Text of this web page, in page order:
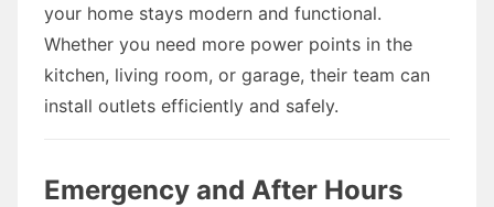
your home stays modern and functional.
Whether you need more power points in the
kitchen, living room, or garage, their team can
install outlets efficiently and safely.
Emergency and After Hours